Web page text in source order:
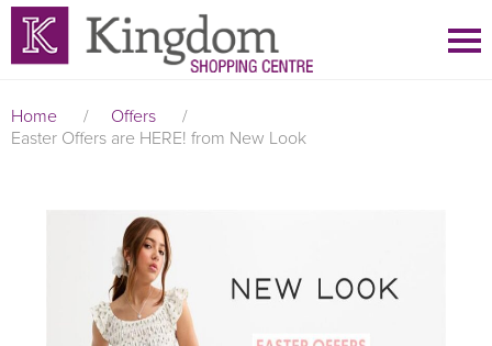
Home / Offers
/
Easter Offers are HERE! from New Look